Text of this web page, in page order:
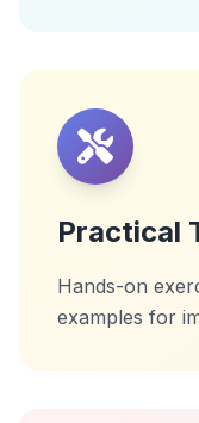
Practical
Hands-on
examples for